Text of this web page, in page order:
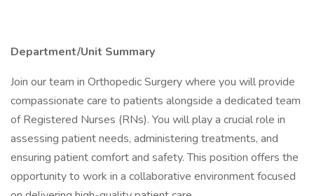
Department/Unit Summary
Join our team in Orthopedic Surgery where you will provide
compassionate care to patients alongside a dedicated team
of Registered Nurses (RNs). You will play a crucial role in
assessing patient needs, administering treatments, and
ensuring patient comfort and safety. This position offers the
opportunity to work in a collaborative environment focused